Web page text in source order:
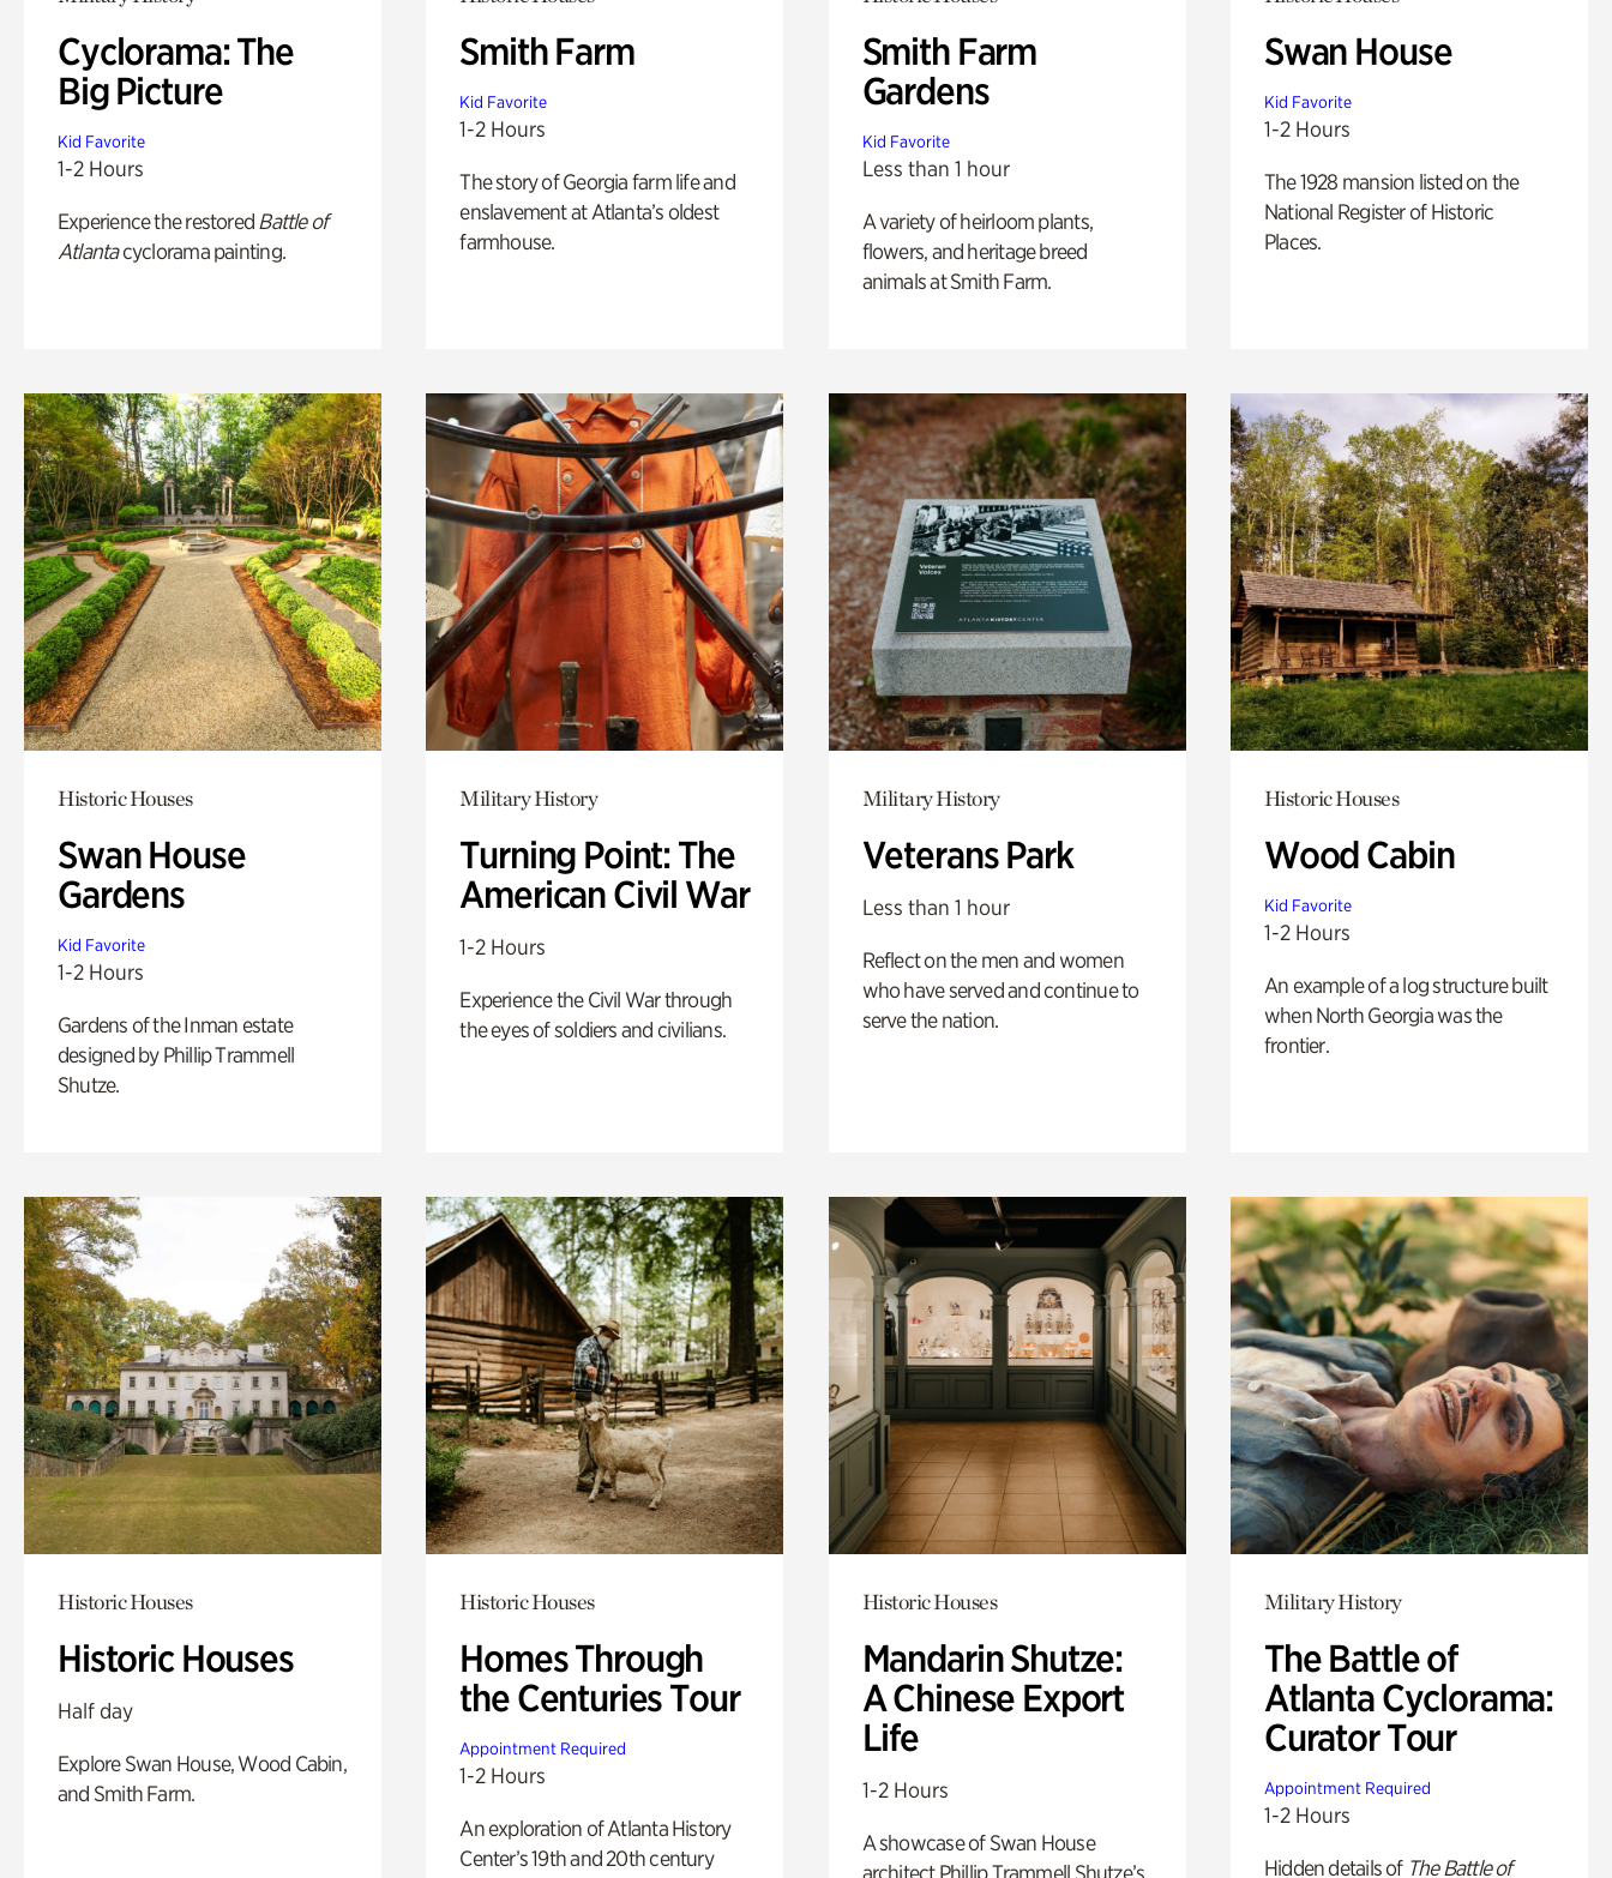
Cyclorama: The
Big Picture
Kid Favorite
1-2 Hours
Experience the restored Battle of
Atlantacyclorama painting.
Smith Farm
Kid Favorite
1-2 Hours
The story of Georgia farm life and
enslavement at Atlanta’s oldest
farmhouse.
Smith Farm
Gardens
Kid Favorite
Less than 1 hour
A variety of heirloom plants,
flowers, and heritage breed
animals at Smith Farm.
Swan House
Kid Favorite
1-2 Hours
The 1928 mansion listed on the
National Register of Historic
Places.
Historic Houses
Swan House
Gardens
Kid Favorite
1-2 Hours
Gardens of the Inman estate
designed by Phillip Trammell
Shutze.
Military History
Turning Point: The
American Civil War
1-2 Hours
Experience the Civil War through
the eyes of soldiers and civilians.
Military History
Veterans Park
Less than 1 hour
Reflect on the men and women
who have served and continue to
serve the nation.
Historic Houses
Wood Cabin
Kid Favorite
1-2 Hours
An example of a log structure built
when North Georgia was the
frontier.
Historic Houses
Historic Houses
Half day
Explore Swan House, Wood Cabin,
and Smith Farm.
Historic Houses
Homes Through
the Centuries Tour
Appointment Required
1-2 Hours
An exploration of Atlanta History
Center’s 19th and 20th century
Historic Houses
Mandarin Shutze:
A Chinese Export
Life
1-2 Hours
A showcase of Swan House
architect Phillip Trammell Shutze’s
Military History
The Battle of
Atlanta Cyclorama:
Curator Tour
Appointment Required
1-2 Hours
Hidden details of The Battle of